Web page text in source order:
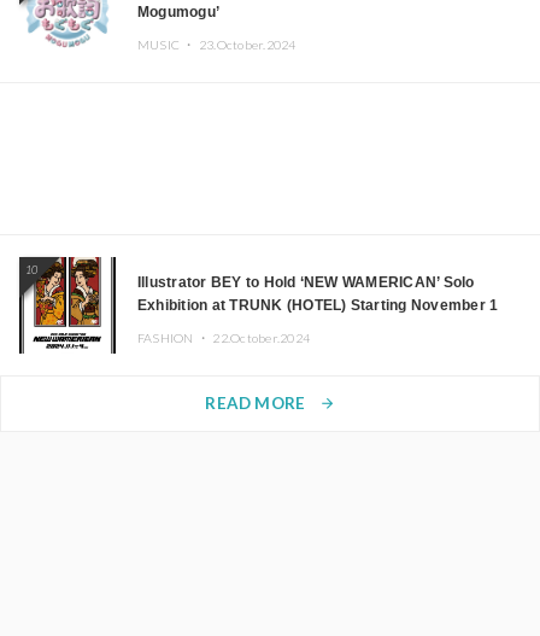
Mogumogu’
MUSIC ・ 23.October.2024
10
Illustrator BEY to Hold ‘NEW WAMERICAN’ Solo
Exhibition at TRUNK (HOTEL) Starting November 1
FASHION ・ 22.October.2024
READ MORE arrow_forward